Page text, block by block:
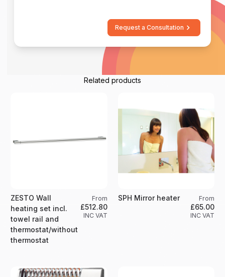
Request a Consultation
Related products
ZESTO Wall
heating set incl.
towel rail and
thermostat/without
thermostat
From
£512.80
INC VAT
SPH Mirror heater From
£65.00
INC VAT